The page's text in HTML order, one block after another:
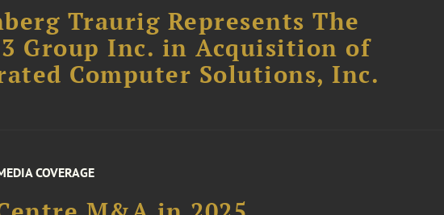
Traurig Represents The
Group Inc. in Acquisition of
Computer Solutions, Inc.
COVERAGE